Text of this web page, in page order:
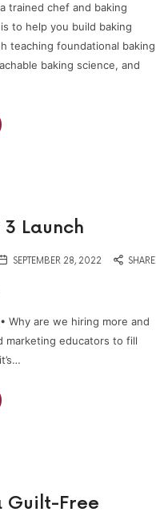
trained chef and baking
to help you build baking
teaching foundational baking
baking science, and
Launch
SEPTEMBER 28, 2022 SHARE
Why are we hiring more and
marketing educators to fill
Guilt-Free